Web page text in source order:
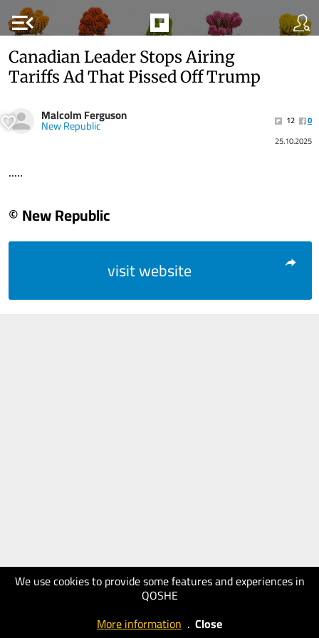
menu_open
We use cookies to provide some features and experiences in
QOSHE
More information . Close
Canadian Leader Stops Airing
Tariffs Ad That Pissed Off Trump
Malcolm Ferguson
New Republic 12
0
25.10.2025
.....
© New Republic
visit website